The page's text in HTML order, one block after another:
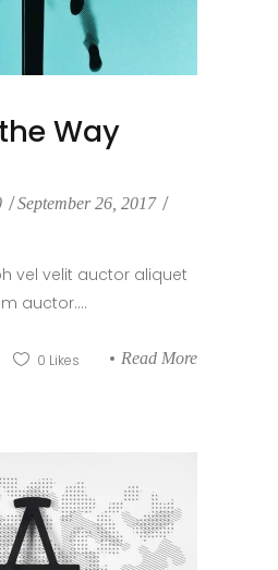
Way
September 26, 2017
vel velit auctor aliquet
auctor....
0 Likes Read More